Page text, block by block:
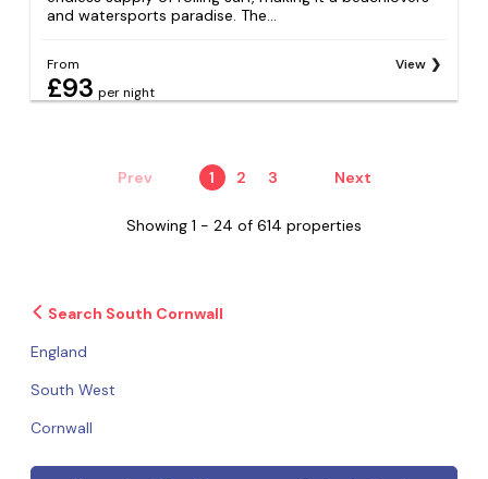
and watersports paradise. The...
From
£93 per night
View
Prev 1 2 3 Next
Showing 1 - 24 of 614 properties
Search South Cornwall
England
South West
Cornwall